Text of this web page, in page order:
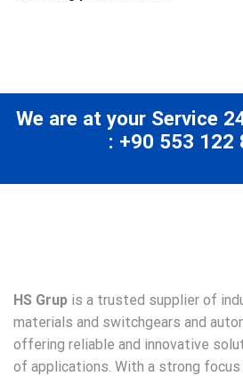
We are at your Service
: +90 553 122
HS Grup is a trusted supplier of
materials and switchgears and
offering reliable and innovative
of applications. With a strong focus